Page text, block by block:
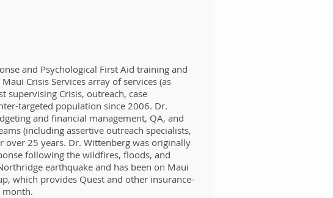
and Psychological First Aid training and
Crisis Services array of services (as
supervising Crisis, outreach, case
targeted population since 2006. Dr.
and financial management, QA, and
(including assertive outreach specialists,
over 25 years. Dr. Wittenberg was originally
following the wildfires, floods, and
earthquake and has been on Maui
which provides Quest and other insurance-
month.